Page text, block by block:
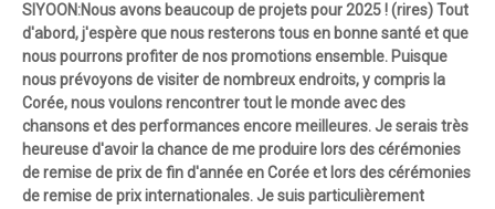
SIYOON:Nous avons beaucoup de projets pour 2025 ! (rires) Tout
d'abord, j'espère que nous resterons tous en bonne santé et que
nous pourrons profiter de nos promotions ensemble. Puisque
nous prévoyons de visiter de nombreux endroits, y compris la
Corée, nous voulons rencontrer tout le monde avec des
chansons et des performances encore meilleures. Je serais très
heureuse d'avoir la chance de me produire lors des cérémonies
de remise de prix de fin d'année en Corée et lors des cérémonies
de remise de prix internationales. Je suis particulièrement